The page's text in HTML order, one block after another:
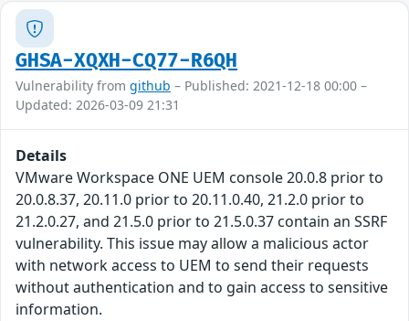
GHSA-XQXH-CQ77-R6QH
Vulnerability from github – Published: 2021-12-18 00:00 –
Updated: 2026-03-09 21:31
Details
VMware Workspace ONE UEM console 20.0.8 prior to
20.0.8.37, 20.11.0 prior to 20.11.0.40, 21.2.0 prior to
21.2.0.27, and 21.5.0 prior to 21.5.0.37 contain an SSRF
vulnerability. This issue may allow a malicious actor
with network access to UEM to send their requests
without authentication and to gain access to sensitive
information.